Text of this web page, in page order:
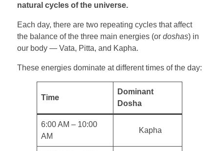
natural cycles of the universe.
Each day, there are two repeating cycles that affect
the balance of the three main energies (or doshas) in
our body — Vata, Pitta, and Kapha.
These energies dominate at different times of the day:
Time
Dominant
Dosha
6:00 AM – 10:00
AM
Kapha